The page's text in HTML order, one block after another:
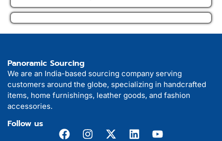
Panoramic Sourcing
We are an India-based sourcing company serving
customers around the globe, specializing in handcrafted
items, home furnishings, leather goods, and fashion
accessories.
Follow us